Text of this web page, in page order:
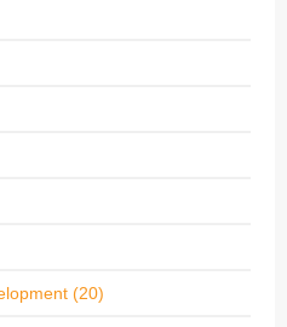
(20)